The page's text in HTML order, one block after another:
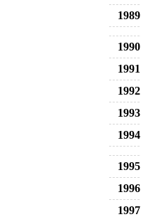
1989
1990
1991
1992
1993
1994
1995
1996
1997